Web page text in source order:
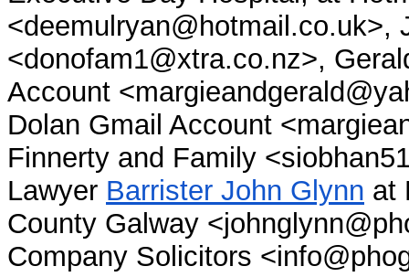
<deemulryan@hotmail.co.uk>,
<donofam1@xtra.co.nz>,
Account
Dolan Gmail Account
Finnerty and Family
Lawyer Barrister John Glynn at
County Galway
Company Solicitors